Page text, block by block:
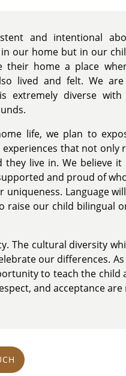
and intentional
our home but in our
their home a place
lived and felt. We
extremely diverse
life, we plan to
experiences that not only
they live in. We believe
and proud of
Language
raise our child bilingual
The cultural diversity
our differences. As
to teach the child
and acceptance